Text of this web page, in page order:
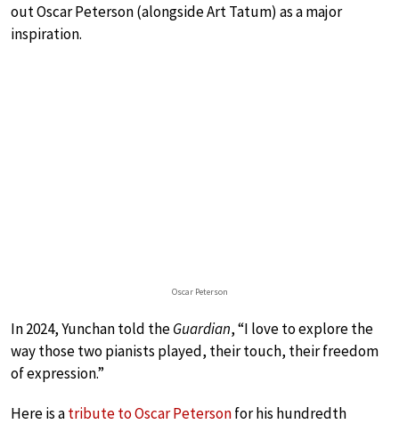
out Oscar Peterson (alongside Art Tatum) as a major
inspiration.
Oscar Peterson
In 2024, Yunchan told theGuardian, “I love to explore the
way those two pianists played, their touch, their freedom
of expression.”
Here is atribute to Oscar Petersonfor his hundredth